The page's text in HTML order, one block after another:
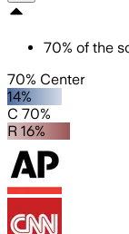
70% of the
70% Center
14%
C 70%
R 16%